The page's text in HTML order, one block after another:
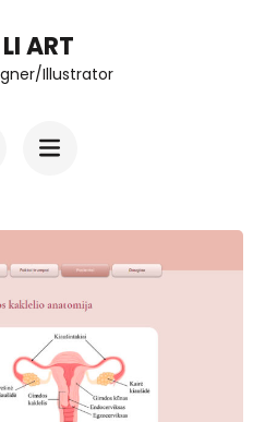
ART
Illustrator